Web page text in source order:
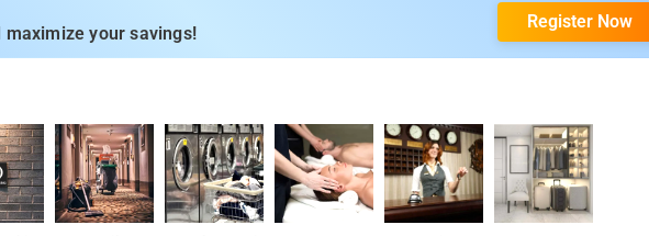
have been carefully appointed to the highest degree of comfort and
guests can find towels, fireplace, clothes rack, slippers, flat screen television. The
Airport, 4.1 km from the hotel.
has garden views, and guests can enjoy access to a terrace. The accommodation
your savings!
Register Now